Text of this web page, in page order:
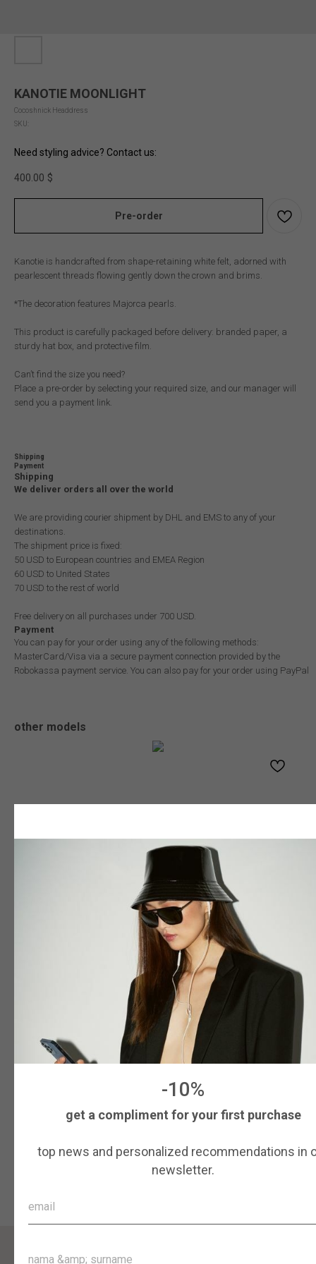
-10%
get a compliment for your first purchase
top news and personalized recommendations in
newsletter.
KANOTIE MOONLIGHT
Cocoshnick Headdress
SKU:
Need styling advice? Contact us:
400.00 $
Pre-order
Kanotie is handcrafted from shape-retaining white felt, adorned with
pearlescent threads flowing gently down the crown and brims.
*The decoration features Majorca pearls.
This product is carefully packaged before delivery: branded paper, a
sturdy hat box, and protective film.
Can’t find the size you need?
Place a pre-order by selecting your required size, and our manager will
send you a payment link.
Shipping
Payment
Shipping
We deliver orders all over the world
We are providing courier shipment by DHL and EMS to any of your
destinations.
The shipment price is fixed:
50 USD to European countries and EMEA Region
60 USD to United States
70 USD to the rest of world
Free delivery on all purchases under 700 USD.
Payment
You can pay for your order using any of the following methods:
MasterCard/Visa via a secure payment connection provided by the
Robokassa payment service. You can also pay for your order using PayPal
other models
ROMB “AURUM”
Size